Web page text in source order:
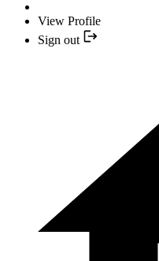
View Profile
Sign out